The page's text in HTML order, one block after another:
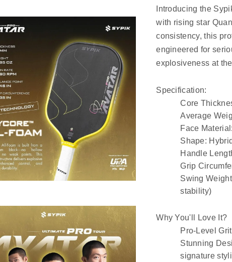
Introducing the
with rising star
consistency, this
engineered for
explosiveness at
Specification:
Core
Average
Face Material
Shape:
Handle
Grip
Swing Weight
stability)
Why You'll Love It?
Pro-Level Grit
Stunning
signature